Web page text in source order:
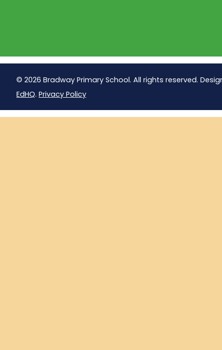
© 2026 Bradway Primary School. All rights reserved.
EdHQ. Privacy Policy